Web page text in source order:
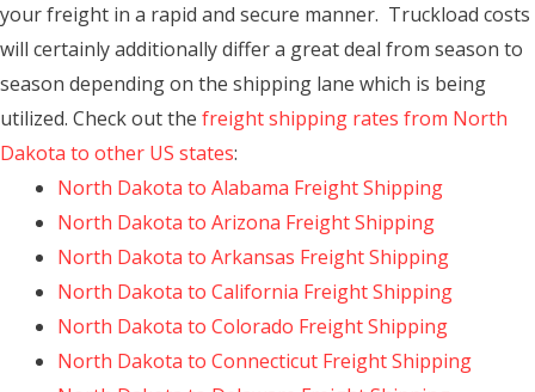
your freight in a rapid and secure manner. Truckload costs
will certainly additionally differ a great deal from season to
season depending on the shipping lane which is being
utilized. Check out the freight shipping rates from North
Dakota to other US states:
North Dakota to Alabama Freight Shipping
North Dakota to Arizona Freight Shipping
North Dakota to Arkansas Freight Shipping
North Dakota to California Freight Shipping
North Dakota to Colorado Freight Shipping
North Dakota to Connecticut Freight Shipping